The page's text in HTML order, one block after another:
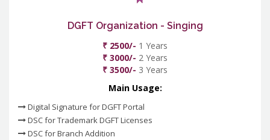
DGFT Organization - Singing
₹ 2500/- 1 Years
₹ 3000/- 2 Years
₹ 3500/- 3 Years
Main Usage:
Digital Signature for DGFT Portal
DSC for Trademark DGFT Licenses
DSC for Branch Addition